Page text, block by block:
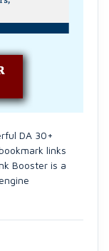
DA 30+
links
Booster is a